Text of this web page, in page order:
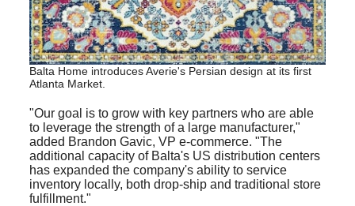
Balta Home introduces Averie's Persian design at its first
Atlanta Market.
"Our goal is to grow with key partners who are able
to leverage the strength of a large manufacturer,"
added Brandon Gavic, VP e-commerce. "The
additional capacity of Balta's US distribution centers
has expanded the company's ability to service
inventory locally, both drop-ship and traditional store
fulfillment."